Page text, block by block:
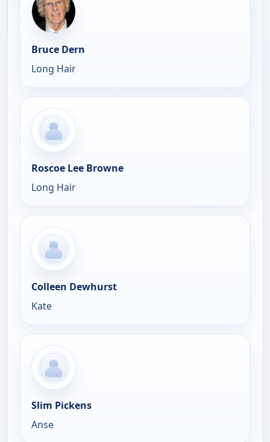
Bruce Dern
Long Hair
Roscoe Lee Browne
Long Hair
Colleen Dewhurst
Kate
Slim Pickens
Anse